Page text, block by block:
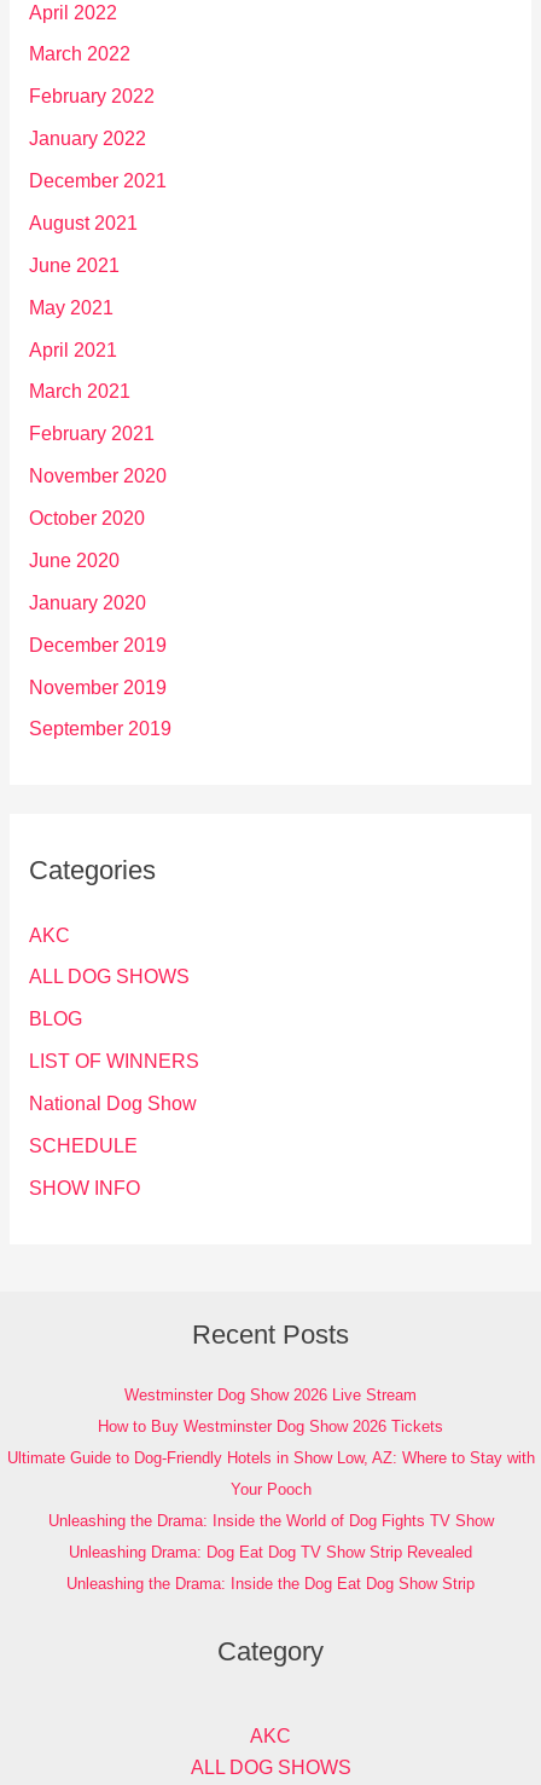
April 2022
March 2022
February 2022
January 2022
December 2021
August 2021
June 2021
May 2021
April 2021
March 2021
February 2021
November 2020
October 2020
June 2020
January 2020
December 2019
November 2019
September 2019
Categories
AKC
ALL DOG SHOWS
BLOG
LIST OF WINNERS
National Dog Show
SCHEDULE
SHOW INFO
Recent Posts
Westminster Dog Show 2026 Live Stream
How to Buy Westminster Dog Show 2026 Tickets
Ultimate Guide to Dog-Friendly Hotels in Show Low, AZ: Where to Stay with
Your Pooch
Unleashing the Drama: Inside the World of Dog Fights TV Show
Unleashing Drama: Dog Eat Dog TV Show Strip Revealed
Unleashing the Drama: Inside the Dog Eat Dog Show Strip
Category
AKC
ALL DOG SHOWS